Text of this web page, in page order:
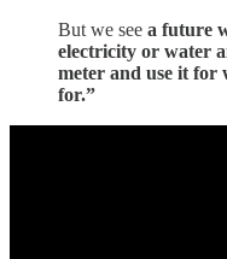
But we see a future
electricity or water
meter and use it for
for.”